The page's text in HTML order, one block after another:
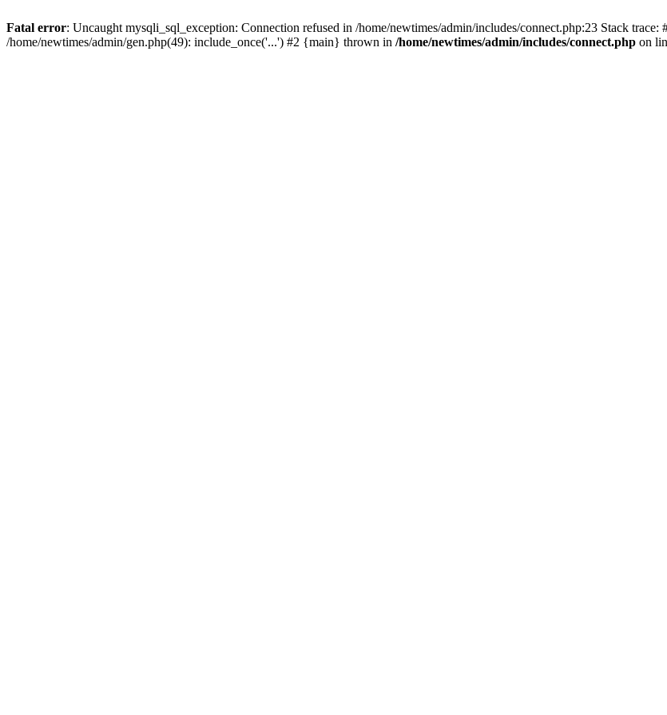
Fatal error: Uncaught mysqli_sql_exception: Connection refused in /home/newtimes/admin/includes/connect.php:23 Stack
/home/newtimes/admin/gen.php(49): include_once('...') #2 {main} thrown in /home/newtimes/admin/includes/connect.php on